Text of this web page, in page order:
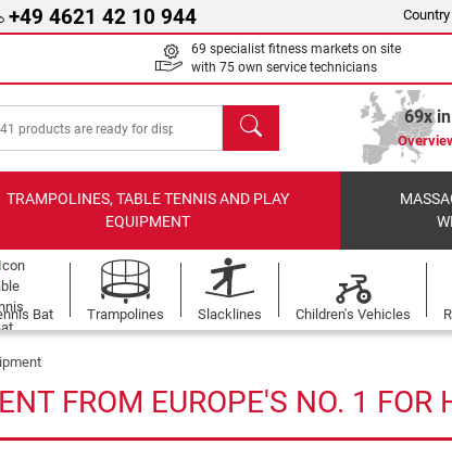
+49 4621 42 10 944
69 specialist fitness markets on site
with 75 own service technicians
search 69x
TRAMPOLINES, TABLE TENNIS AND PLAY
EQUIPMENT
Bat Trampolines Slacklines Children's Vehicles
FROM EUROPE'S NO. 1 FOR